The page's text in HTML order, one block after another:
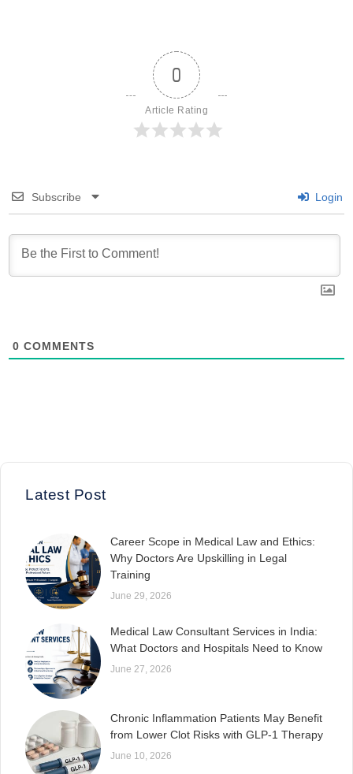
0
Article Rating
Subscribe Login
0 COMMENTS
Latest Post
Career Scope in Medical Law and Ethics:
Why Doctors Are Upskilling in Legal
Training
June 29, 2026
Medical Law Consultant Services in India:
What Doctors and Hospitals Need to Know
June 27, 2026
Chronic Inflammation Patients May Benefit
from Lower Clot Risks with GLP-1 Therapy
June 10, 2026